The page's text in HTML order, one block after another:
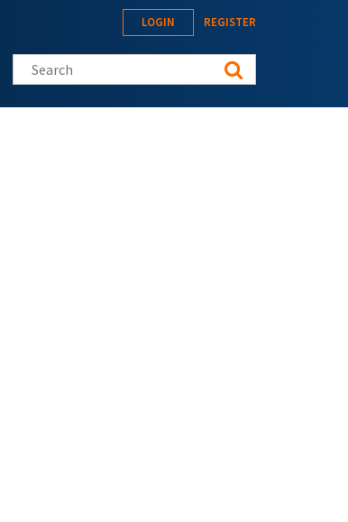
LOGIN REGISTER
Search this site